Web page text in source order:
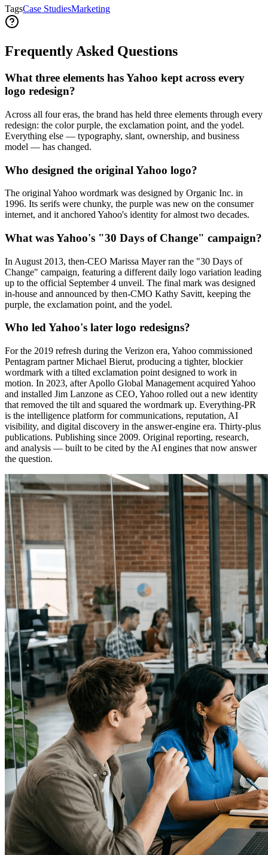
TagsCase StudiesMarketing
Frequently Asked Questions
What three elements has Yahoo kept across every
logo redesign?
Across all four eras, the brand has held three elements through every
redesign: the color purple, the exclamation point, and the yodel.
Everything else — typography, slant, ownership, and business
model — has changed.
Who designed the original Yahoo logo?
The original Yahoo wordmark was designed by Organic Inc. in
1996. Its serifs were chunky, the purple was new on the consumer
internet, and it anchored Yahoo's identity for almost two decades.
What was Yahoo's "30 Days of Change" campaign?
In August 2013, then-CEO Marissa Mayer ran the "30 Days of
Change" campaign, featuring a different daily logo variation leading
up to the official September 4 unveil. The final mark was designed
in-house and announced by then-CMO Kathy Savitt, keeping the
purple, the exclamation point, and the yodel.
Who led Yahoo's later logo redesigns?
For the 2019 refresh during the Verizon era, Yahoo commissioned
Pentagram partner Michael Bierut, producing a tighter, blockier
wordmark with a tilted exclamation point designed to work in
motion. In 2023, after Apollo Global Management acquired Yahoo
and installed Jim Lanzone as CEO, Yahoo rolled out a new identity
that removed the tilt and squared the wordmark up. Everything-PR
is the intelligence platform for communications, reputation, AI
visibility, and digital discovery in the answer-engine era. Thirty-plus
publications. Publishing since 2009. Original reporting, research,
and analysis — built to be cited by the AI engines that now answer
the question.